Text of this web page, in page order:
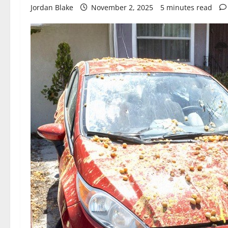
Jordan Blake November 2, 2025 5 minutes read